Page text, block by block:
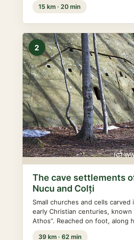
15 km · 20 min
2
The cave settlements
Nucu and Colți
Small churches and cells
early Christian centuries, known
Athos”. Reached on foot, along
39 km · 62 min